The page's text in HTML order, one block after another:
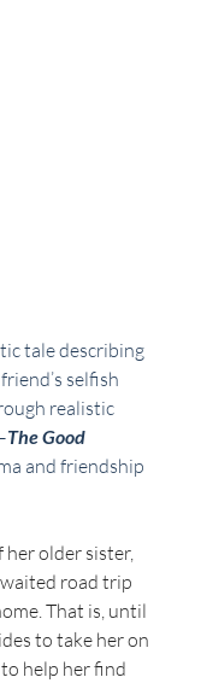
tale describing
selfish
realistic
The Good
and friendship
older sister,
road trip
That is, until
to take her on
help her find